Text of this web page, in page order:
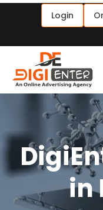
Login
in